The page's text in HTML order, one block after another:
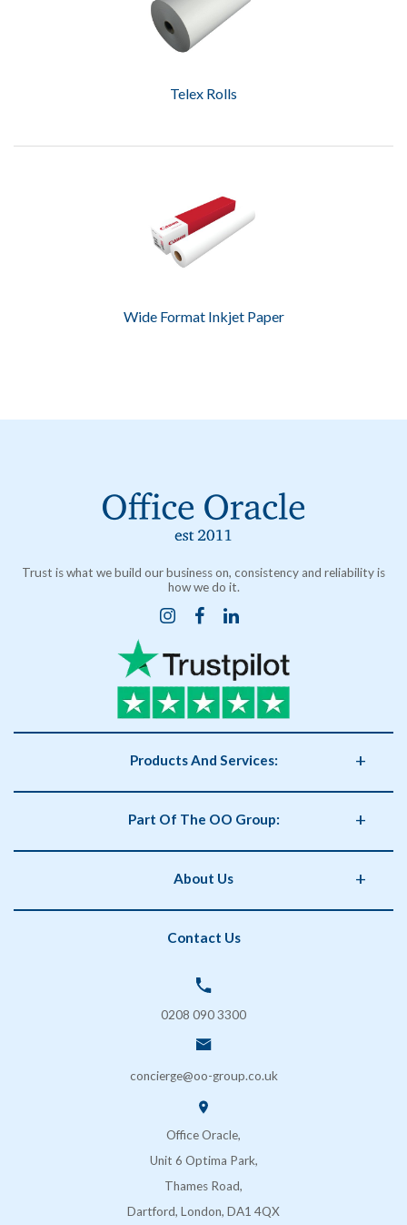
Telex Rolls
Wide Format Inkjet Paper
Trust is what we build our business on, consistency and reliability is
how we do it.
Products And Services:
Catering
Health and Safety
Storage
Archiving
Secure Shredding
Part Of The OO Group:
Phorm Interiors
Print Partner
Brand Partner
About Us
Privacy Policy
Terms and Conditions
Sustainability (ESG)
Contact Us
Office Oracle,
Unit 6 Optima Park,
Thames Road,
Dartford, London, DA1 4QX
0208 090 3300
concierge@oo-group.co.uk